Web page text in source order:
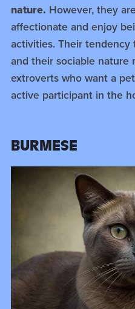
nature. However, they
affectionate and enjoy
activities. Their tendency
and their sociable nature
extroverts who want a
active participant in the
BURMESE